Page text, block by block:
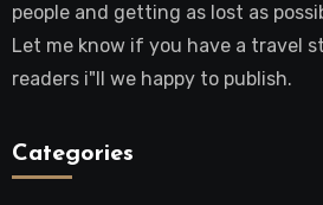
people and getting as lost as
Let me know if you have a travel
readers i"ll we happy to publish.
Categories